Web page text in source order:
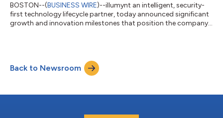
BOSTON--(BUSINESS WIRE)--illumynt an intelligent, security-
first technology lifecycle partner, today announced significant
growth and innovation milestones that position the company
heightened regulatory scrutiny. Under the leadership of CEO
Joerg Herbarth, illumynt continues to execute its mission to
Back to Newsroom